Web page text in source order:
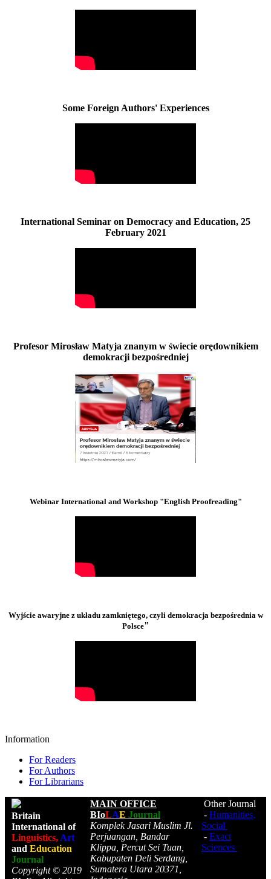
Some Foreign Authors' Experiences
International Seminar on Democracy and Education, 25
February 2021
Profesor Mirosław Matyja znanym w świecie orędownikiem
demokracji bezpośredniej
Webinar International and Workshop "English Proofreading"
Wyjście awaryjne z układu zamkniętego, czyli demokracja bezpośrednia w
Polsce"
Information
For Readers
For Authors
For Librarians
Britain
International of
Linguistics, Art
and Education
Journal
Copyright © 2019
MAIN OFFICE
BIoLAE Journal
Komplek Jasari Muslim Jl.
Perjuangan, Bandar
Klippa, Percut Sei Tuan,
Kabupaten Deli Serdang,
Sumatera Utara 20371,
Other Journal
- Humanities,
Social
- Exact
Sciences